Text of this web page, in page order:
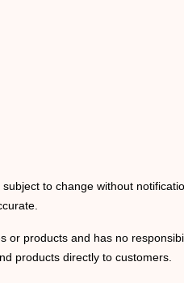
to change without
or products and has no
products directly to customers.